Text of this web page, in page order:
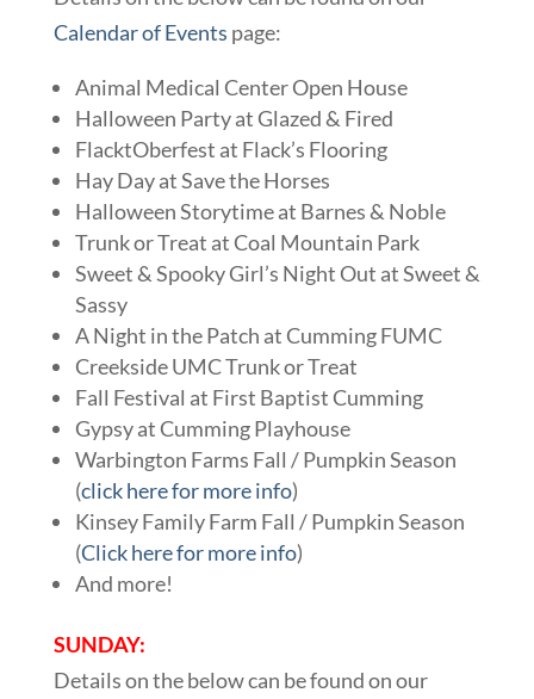
Calendar of Events page:
Animal Medical Center Open House
Halloween Party at Glazed & Fired
FlacktOberfest at Flack’s Flooring
Hay Day at Save the Horses
Halloween Storytime at Barnes & Noble
Trunk or Treat at Coal Mountain Park
Sweet & Spooky Girl’s Night Out at Sweet &
Sassy
A Night in the Patch at Cumming FUMC
Creekside UMC Trunk or Treat
Fall Festival at First Baptist Cumming
Gypsy at Cumming Playhouse
Warbington Farms Fall / Pumpkin Season
(click here for more info)
Kinsey Family Farm Fall / Pumpkin Season
(Click here for more info)
And more!
SUNDAY:
Details on the below can be found on our